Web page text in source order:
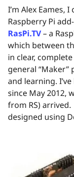
I’m Alex Eames,
Raspberry Pi
RasPi.TV– a
which between
in clear,
general “Maker”
and learning.
since May 2012,
from RS) arrived.
designed using